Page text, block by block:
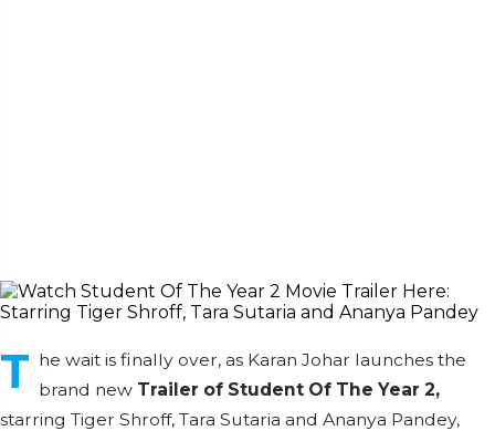
T he wait is finally over, as Karan Johar launches the
brand new Trailer of Student Of The Year 2,
starring Tiger Shroff, Tara Sutaria and Ananya Pandey,